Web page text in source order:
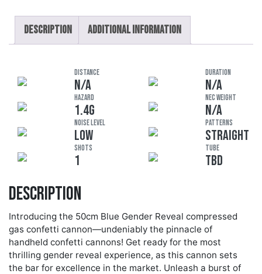
Description Additional information
Description
Introducing the 50cm Blue Gender Reveal compressed
gas confetti cannon—undeniably the pinnacle of
handheld confetti cannons! Get ready for the most
thrilling gender reveal experience, as this cannon sets
the bar for excellence in the market. Unleash a burst of
DISTANCE
N/A
DURATION
N/A
HAZARD
1.4G
NEC Weight
N/A
Noise Level
LOW
Patterns
STRAIGHT
Shots
1
Tube
TBD